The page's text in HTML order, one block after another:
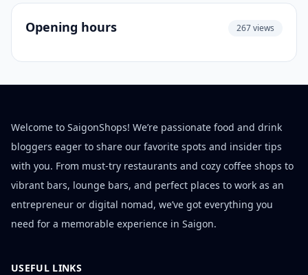
Opening hours 267 views
Welcome to SaigonShops! We’re passionate food and drink
bloggers eager to share our favorite spots and insider tips
with you. From must-try restaurants and cozy coffee shops to
vibrant bars, lounge bars, and perfect places to work as an
entrepreneur or digital nomad, we’ve got everything you
need for a memorable experience in Saigon.
USEFUL LINKS